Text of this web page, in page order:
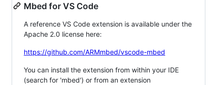
Mbed for VS Code
A reference VS Code extension is available under the
Apache 2.0 license here:
https://github.com/ARMmbed/vscode-mbed
You can install the extension from within your IDE
(search for 'mbed') or from an extension